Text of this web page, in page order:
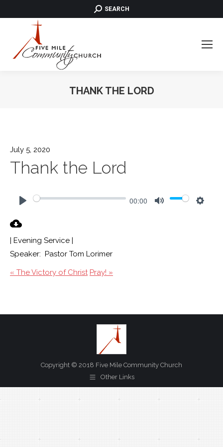
SEARCH:
SEARCH
THANK THE LORD
July 5, 2020
Thank the Lord
00:00
| Evening Service |
Speaker: Pastor Tom Lorimer
« The Victory of Christ Pray! »
Copyright © 2018 Five Mile Community Church
Other Links